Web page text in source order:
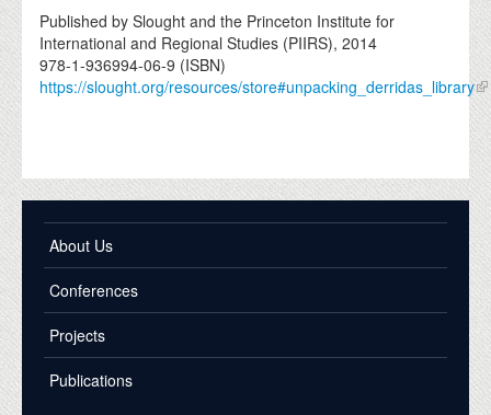
Published by Slought and the Princeton Institute for
International and Regional Studies (PIIRS), 2014
978-1-936994-06-9 (ISBN)
https://slought.org/resources/store#unpacking_derridas_library
About Us
Conferences
Projects
Publications